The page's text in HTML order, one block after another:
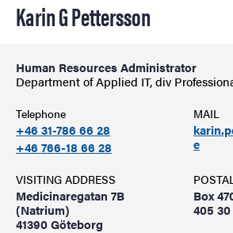
Karin G Pettersson
Human Resources Administrator
Department of Applied IT, div
Telephone
+46 31-786 66 28
+46 766-18 66 28
MAIL
e
VISITING ADDRESS
Medicinaregatan 7B
(Natrium)
41390 Göteborg
Box
405